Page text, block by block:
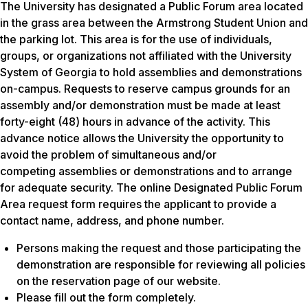
The University has designated a Public Forum area located
in the grass area between the Armstrong Student Union and
the parking lot. This area is for the use of individuals,
groups, or organizations not affiliated with the University
System of Georgia to hold assemblies and demonstrations
on-campus. Requests to reserve campus grounds for an
assembly and/or demonstration must be made at least
forty-eight (48) hours in advance of the activity. This
advance notice allows the University the opportunity to
avoid the problem of simultaneous and/or
competing assemblies or demonstrations and to arrange
for adequate security. The online Designated Public Forum
Area request form requires the applicant to provide a
contact name, address, and phone number.
Persons making the request and those participating the
demonstration are responsible for reviewing all policies
on the reservation page of our website.
Please fill out the form completely.